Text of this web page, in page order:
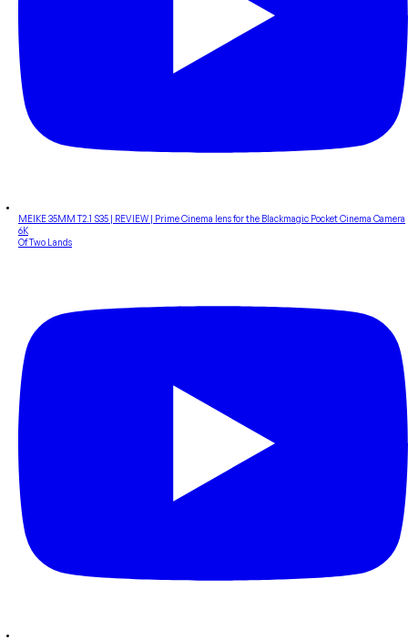
MEIKE 35MM T2.1 S35 | REVIEW | Prime Cinema lens for the Blackmagic Pocket Cinema Camera
6K
Of Two Lands